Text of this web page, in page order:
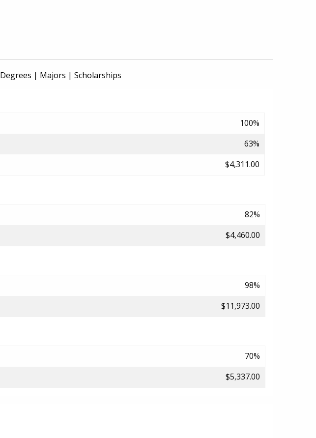
Degrees | Majors | Scholarships
100%
63%
$4,311.00
82%
$4,460.00
98%
$11,973.00
70%
$5,337.00